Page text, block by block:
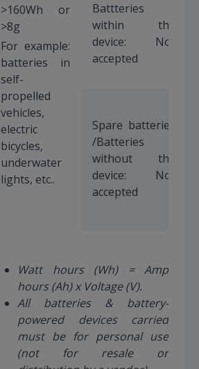
>160Wh or
>8g
For example:
batteries in
self-
propelled
vehicles,
electric
bicycles,
underwater
lights, etc..
Battteries
within the
device: Not
accepted
Spare batteries
/Batteries
without the
device: Not
accepted
Watt hours (Wh) = Amp
hours (Ah) x Voltage (V).
All batteries & battery-
powered devices carried
must be for personal use
(not for resale or